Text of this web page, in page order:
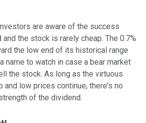
are aware of the success
the stock is rarely cheap. The 0.7%
the low end of its historical range
name to watch in case a bear market
the stock. As long as the virtuous
and low prices continue, there's no
of the dividend.